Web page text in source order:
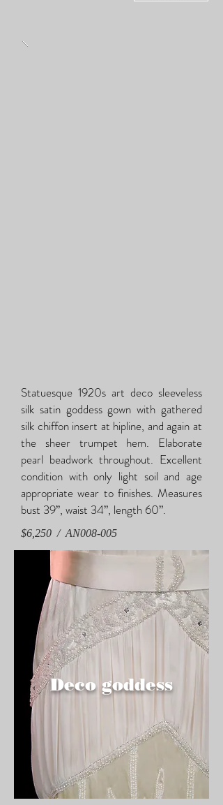
Statuesque 1920s art deco sleeveless
silk satin goddess gown with gathered
silk chiffon insert at hipline, and again at
the sheer trumpet hem. Elaborate
pearl beadwork throughout. Excellent
condition with only light soil and age
appropriate wear to finishes. Measures
bust 39”, waist 34”, length 60”.
$6,250 / AN008-005
Deco goddess